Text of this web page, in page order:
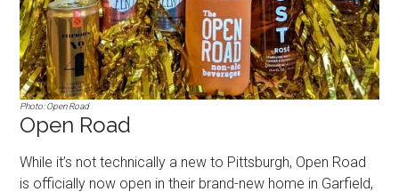
Photo: Open Road
Open Road
While it’s not technically a new to Pittsburgh, Open Road
is officially now open in their brand-new home in Garfield,